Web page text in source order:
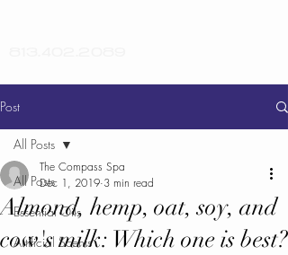
Post
All Posts
Essential Oils
Artificial Scents
All Posts
Almond, hemp, oat, soy, and
cow's milk: Which one is best?
The Compass Spa
Dec 1, 2019 3 min read